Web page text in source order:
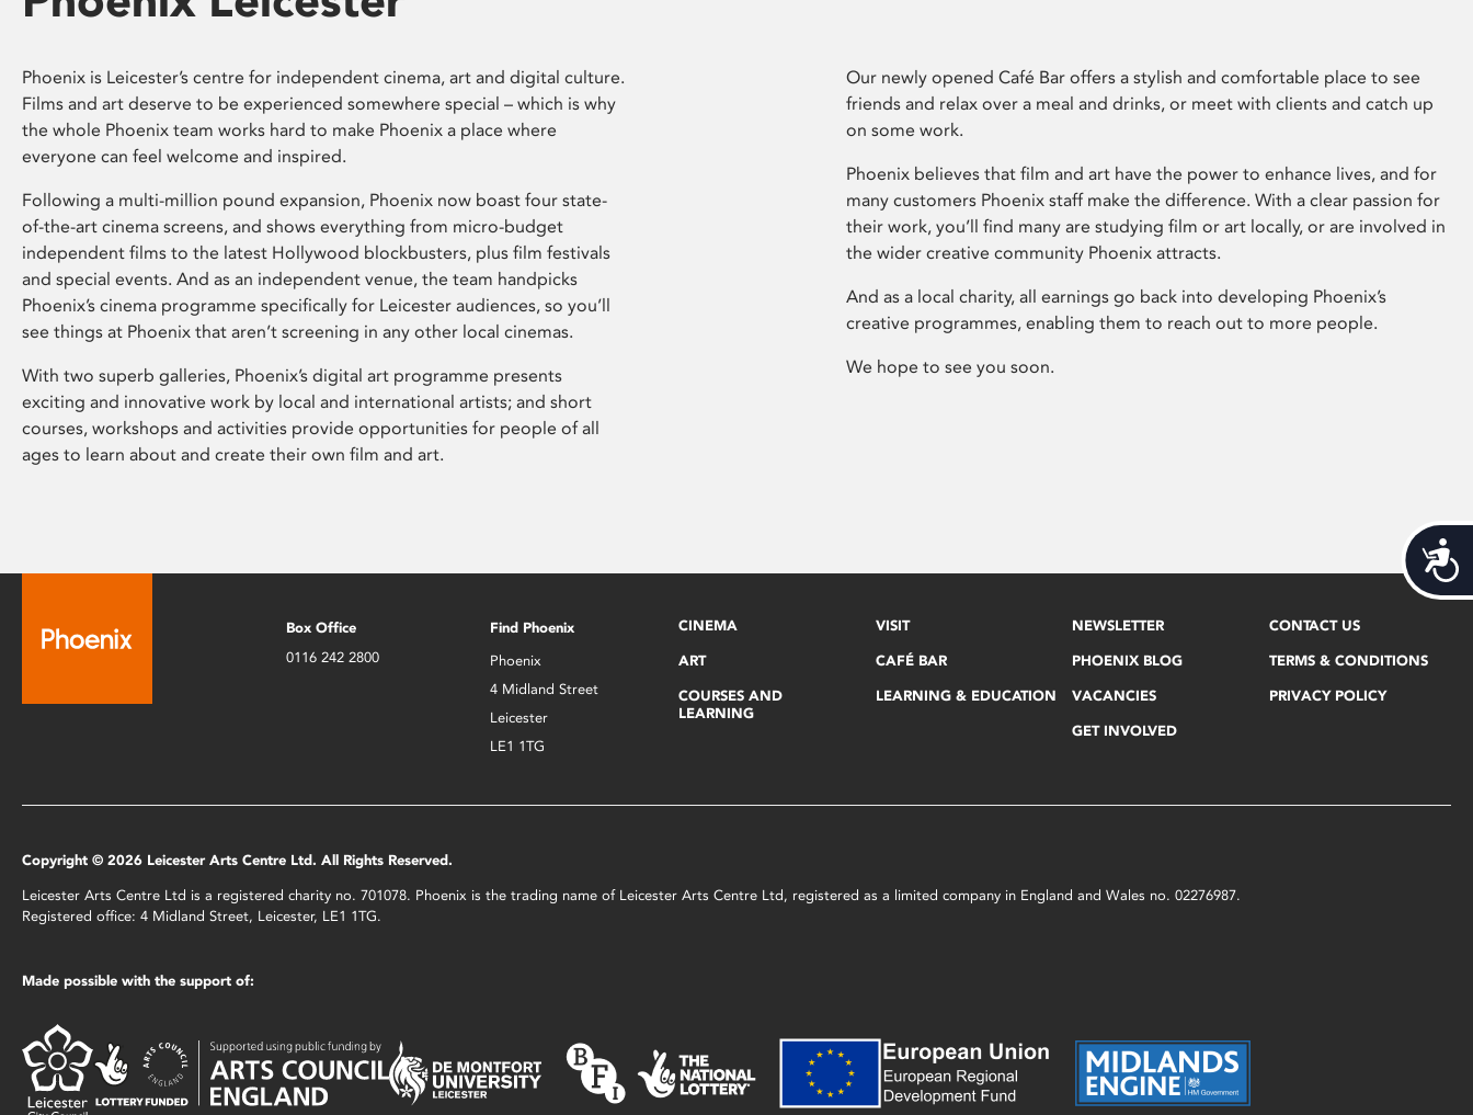
Phoenix is Leicester’s centre for independent cinema, art and digital culture.
Films and art deserve to be experienced somewhere special – which is why
the whole Phoenix team works hard to make Phoenix a place where
everyone can feel welcome and inspired.
Following a multi-million pound expansion, Phoenix now boast four state-
of-the-art cinema screens, and shows everything from micro-budget
independent films to the latest Hollywood blockbusters, plus film festivals
and special events. And as an independent venue, the team handpicks
Phoenix’s cinema programme specifically for Leicester audiences, so you’ll
see things at Phoenix that aren’t screening in any other local cinemas.
With two superb galleries, Phoenix’s digital art programme presents
exciting and innovative work by local and international artists; and short
courses, workshops and activities provide opportunities for people of all
ages to learn about and create their own film and art.
Our newly opened Café Bar offers a stylish and comfortable place to see
friends and relax over a meal and drinks, or meet with clients and catch up
on some work.
Phoenix believes that film and art have the power to enhance lives, and for
many customers Phoenix staff make the difference. With a clear passion for
their work, you’ll find many are studying film or art locally, or are involved in
the wider creative community Phoenix attracts.
And as a local charity, all earnings go back into developing Phoenix’s
creative programmes, enabling them to reach out to more people.
We hope to see you soon.
Box Office
0116 242 2800
Find Phoenix
Phoenix
4 Midland Street
Leicester
LE1 1TG
CINEMA
ART
COURSES AND
LEARNING
VISIT
CAFÉ BAR
LEARNING & EDUCATION
NEWSLETTER
PHOENIX BLOG
VACANCIES
GET INVOLVED
CONTACT US
TERMS & CONDITIONS
PRIVACY POLICY
Copyright © 2026 Leicester Arts Centre Ltd. All Rights Reserved.
Leicester Arts Centre Ltd is a registered charity no. 701078. Phoenix is the trading name of Leicester Arts Centre Ltd, registered as a limited company in England and Wales no. 02276987.
Registered office: 4 Midland Street, Leicester, LE1 1TG.
Made possible with the support of: